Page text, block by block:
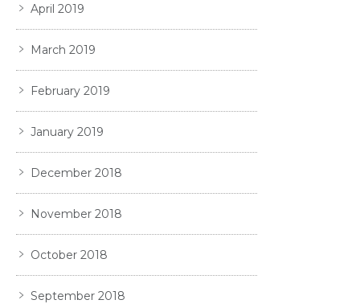
April 2019
March 2019
February 2019
January 2019
December 2018
November 2018
October 2018
September 2018